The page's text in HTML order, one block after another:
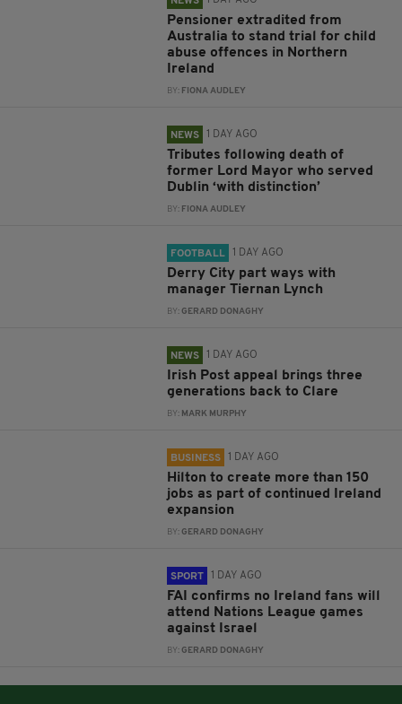
Pensioner extradited from
Australia to stand trial for child
abuse offences in Northern
Ireland
BY: FIONA AUDLEY
NEWS 1 DAY AGO
Tributes following death of
former Lord Mayor who served
Dublin ‘with distinction’
BY: FIONA AUDLEY
FOOTBALL 1 DAY AGO
Derry City part ways with
manager Tiernan Lynch
BY:GERARD DONAGHY
NEWS 1 DAY AGO
Irish Post appeal brings three
generations back to Clare
BY: MARK MURPHY
BUSINESS 1 DAY AGO
Hilton to create more than 150
jobs as part of continued Ireland
expansion
BY:GERARD DONAGHY
SPORT 1 DAY AGO
FAI confirms no Ireland fans will
attend Nations League games
against Israel
BY:GERARD DONAGHY